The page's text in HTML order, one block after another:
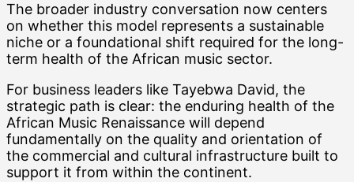
The broader industry conversation now centers
on whether this model represents a sustainable
niche or a foundational shift required for the long-
term health of the African music sector.
For business leaders like Tayebwa David, the
strategic path is clear: the enduring health of the
African Music Renaissance will depend
fundamentally on the quality and orientation of
the commercial and cultural infrastructure built to
support it from within the continent.